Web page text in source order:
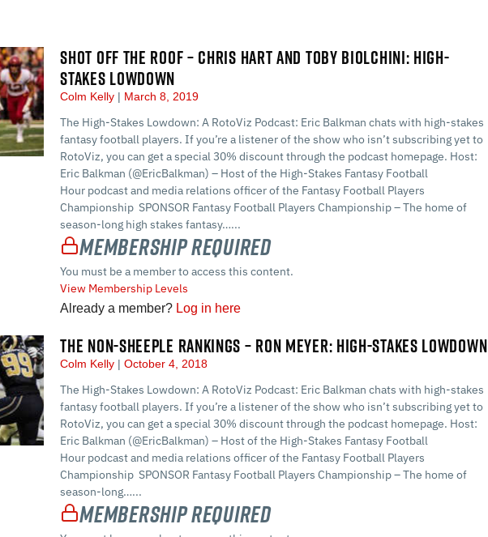
SHOT OFF THE ROOF – CHRIS HART AND TOBY BIOLCHINI: HIGH-
STAKES LOWDOWN
Colm Kelly March 8, 2019
The High-Stakes Lowdown: A RotoViz Podcast: Eric Balkman chats with high-stakes
fantasy football players. If you’re a listener of the show who isn’t subscribing yet to
RotoViz, you can get a special 30% discount through the podcast homepage. Host:
Eric Balkman (@EricBalkman) – Host of the High-Stakes Fantasy Football
Hour podcast and media relations officer of the Fantasy Football Players
Championship SPONSOR Fantasy Football Players Championship – The home of
season-long high stakes fantasy…...
Membership Required
You must be a member to access this content.
View Membership Levels
Already a member? Log in here
THE NON-SHEEPLE RANKINGS – RON MEYER: HIGH-STAKES LOWDOWN
Colm Kelly October 4, 2018
The High-Stakes Lowdown: A RotoViz Podcast: Eric Balkman chats with high-stakes
fantasy football players. If you’re a listener of the show who isn’t subscribing yet to
RotoViz, you can get a special 30% discount through the podcast homepage. Host:
Eric Balkman (@EricBalkman) – Host of the High-Stakes Fantasy Football
Hour podcast and media relations officer of the Fantasy Football Players
Championship SPONSOR Fantasy Football Players Championship – The home of
season-long…...
Membership Required